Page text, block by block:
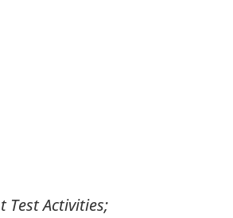
Test Activities;